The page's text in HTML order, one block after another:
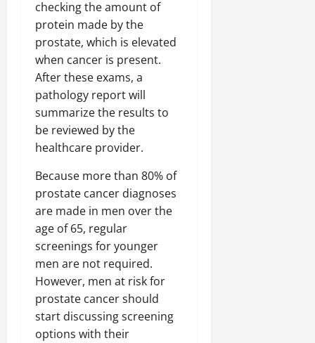
checking the amount of
protein made by the
prostate, which is elevated
when cancer is present.
After these exams, a
pathology report will
summarize the results to
be reviewed by the
healthcare provider.
Because more than 80% of
prostate cancer diagnoses
are made in men over the
age of 65, regular
screenings for younger
men are not required.
However, men at risk for
prostate cancer should
start discussing screening
options with their